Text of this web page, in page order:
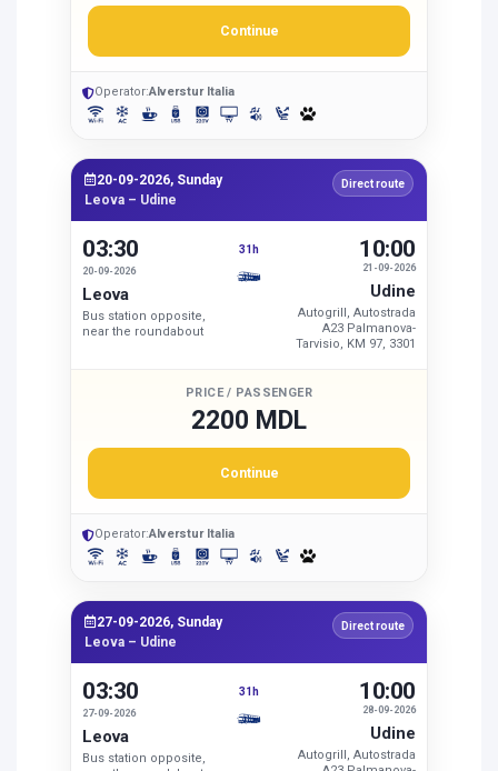
Continue
Operator:Alverstur Italia
20-09-2026, Sunday
Leova – Udine
Direct route
03:30
20-09-2026
Leova
Bus station opposite,
near the roundabout
31h
21-09-2026
10:00
Udine
Autogrill, Autostrada
A23 Palmanova-
Tarvisio, KM 97, 3301
PRICE / PASSENGER
2200 MDL
Continue
Operator:Alverstur Italia
27-09-2026, Sunday
Leova – Udine
Direct route
03:30
27-09-2026
Leova
Bus station opposite,
31h
28-09-2026
10:00
Udine
Autogrill, Autostrada